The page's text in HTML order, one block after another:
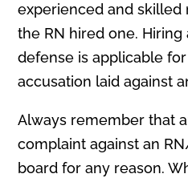
experienced and skilled
the RN hired one.
defense is applicable
accusation laid against
Always remember that
complaint against an
board for any reason.